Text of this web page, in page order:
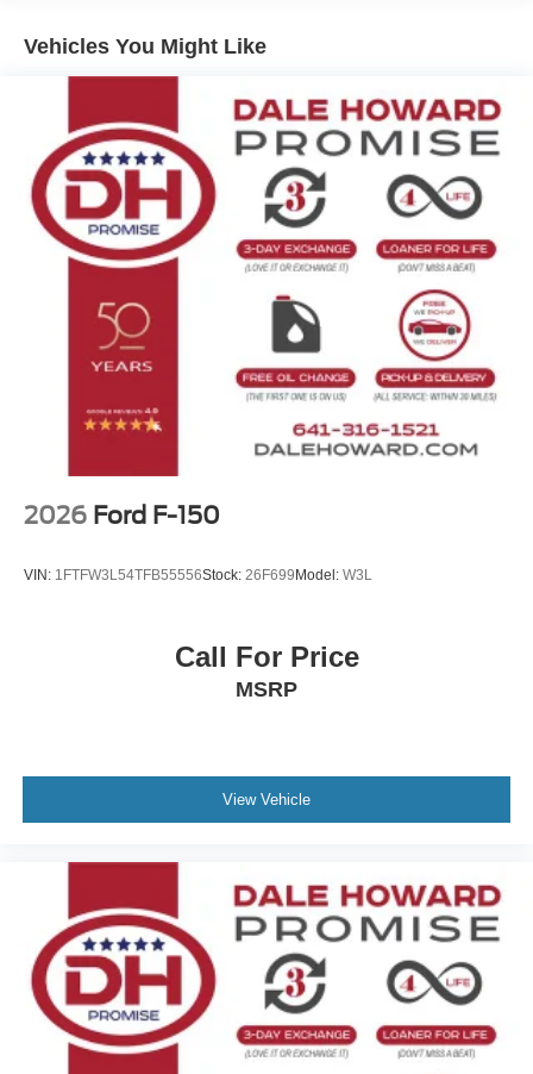
Backed by Ford's renowned engineering and quality, this
2026 F-150 Platinum is a standout in the full-size truck
segment. Experience the impressive capabilities and
sophisticated refinements for yourself. Schedule a test
drive today and discover why the F-150 Platinum is the
ultimate choice for work, play, and everything in between.
The Dale Howard Price shown reflects our retail price
less our dealer discount. A $180 documentary fee is
added to that discounted price and is included in the final
Dale Howard Price shown. Tax, title, and licensing fees
are additional and will vary based on your registration
location. No other fees required.
Vehicles You Might Like
2026 Ford F-150
VIN: 1FTFW3L54TFB55556Stock: 26F699Model: W3L
Call For Price
MSRP
View Vehicle